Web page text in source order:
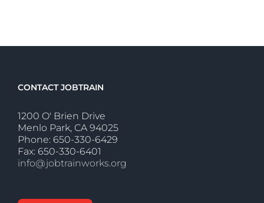
CONTACT JOBTRAIN
1200 O' Brien Drive
Menlo Park, CA 94025
Phone: 650-330-6429
Fax: 650-330-6401
info@jobtrainworks.org